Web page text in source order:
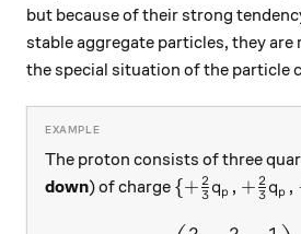
but because of their strong
stable aggregate particles, they are
the special situation of the particle
The proton consists of three
down) of charge \{+\frac23
{+ 3
2qp , + 3
2qp ,